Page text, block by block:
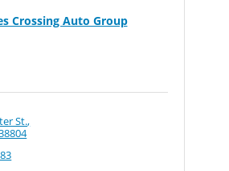
Crossing Auto Group
St.